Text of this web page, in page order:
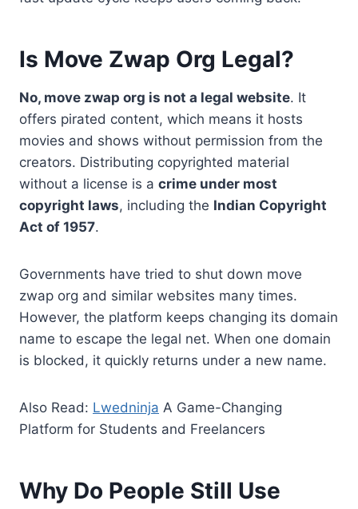
Is Move Zwap Org Legal?
No, move zwap org is not a legal website. It
offers pirated content, which means it hosts
movies and shows without permission from the
creators. Distributing copyrighted material
without a license is a crime under most
copyright laws, including the Indian Copyright
Act of 1957.
Governments have tried to shut down move
zwap org and similar websites many times.
However, the platform keeps changing its domain
name to escape the legal net. When one domain
is blocked, it quickly returns under a new name.
Also Read: Lwedninja A Game-Changing
Platform for Students and Freelancers
Why Do People Still Use